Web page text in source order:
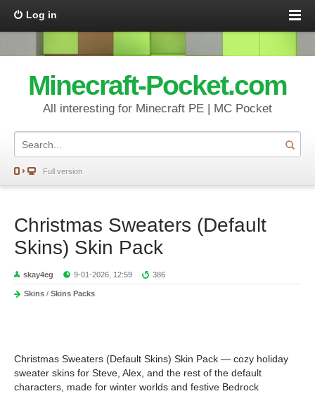
Log in
Minecraft-Pocket.com
All interesting for Minecraft PE | MC Pocket
Full version
Christmas Sweaters (Default
Skins) Skin Pack
skay4eg 9-01-2026, 12:59 386
Skins / Skins Packs
Christmas Sweaters (Default Skins) Skin Pack — cozy holiday
sweater skins for Steve, Alex, and the rest of the default
characters, made for winter worlds and festive Bedrock